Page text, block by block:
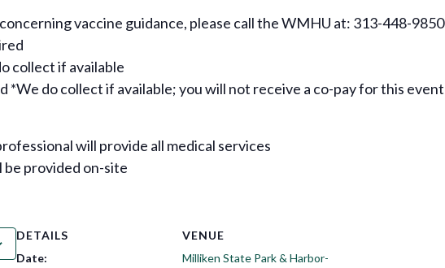
vaccine guidance, please call the WMHU at: 313-448-9850
collect if available
*We do collect if available; you will not receive a co-pay for this event
will provide all medical services
be provided on-site
DETAILS
Date:
VENUE
Milliken State Park & Harbor-